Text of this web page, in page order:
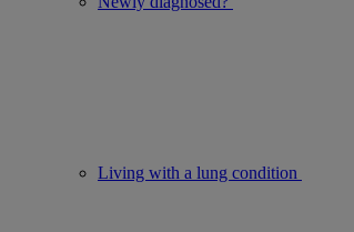
Living with a lung condition